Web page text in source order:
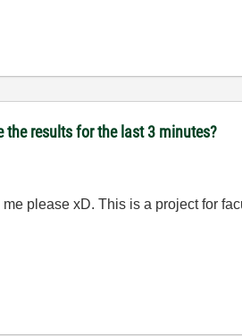
the results for the last 3 minutes?
please xD. This is a project for